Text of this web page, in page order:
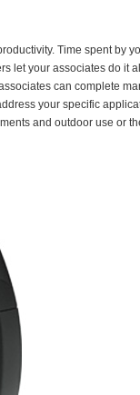
Time spent by
let your associates do it
can complete
your specific
and outdoor use or